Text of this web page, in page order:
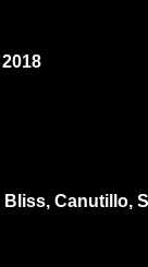
Canutillo,